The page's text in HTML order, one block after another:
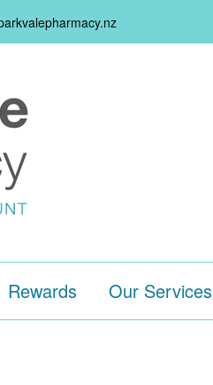
Rewards Our Services